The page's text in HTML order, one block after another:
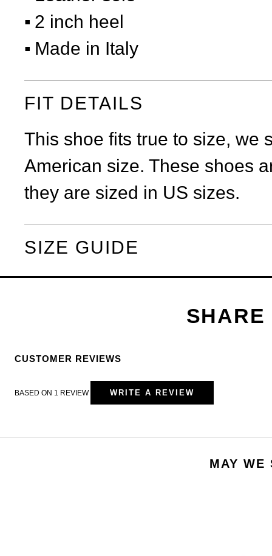
2 inch heel
Made in Italy
FIT DETAILS
This shoe fits true to size, we
American size. These shoes
they are sized in US sizes.
SIZE GUIDE
CUSTOMER REVIEWS
BASED ON 1 REVIEW WRITE A REVIEW
MAY WE